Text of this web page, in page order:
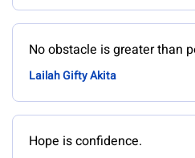
No obstacle is greater than
Lailah Gifty Akita
Hope is confidence.